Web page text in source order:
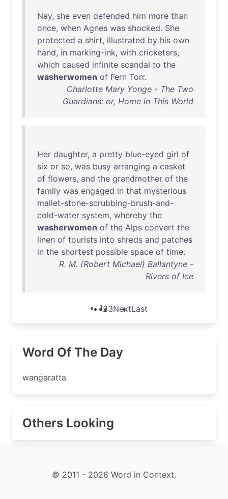
Nay, she even defended him more than
once, when Agnes was shocked. She
protected a shirt, illustrated by his own
hand, in marking-ink, with cricketers,
which caused infinite scandal to the
washerwomen of Fern Torr.
Charlotte Mary Yonge - The Two
Guardians: or, Home in This World
Her daughter, a pretty blue-eyed girl of
six or so, was busy arranging a casket
of flowers, and the grandmother of the
family was engaged in that mysterious
mallet-stone-scrubbing-brush-and-
cold-water system, whereby the
washerwomen of the Alps convert the
linen of tourists into shreds and patches
in the shortest possible space of time.
R. M. (Robert Michael) Ballantyne -
Rivers of Ice
123NextLast
Word Of The Day
wangaratta
Others Looking
© 2011 - 2026 Word in Context.